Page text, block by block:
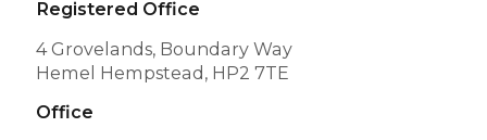
Registered Office
4 Grovelands, Boundary Way
Hemel Hempstead, HP2 7TE
Office